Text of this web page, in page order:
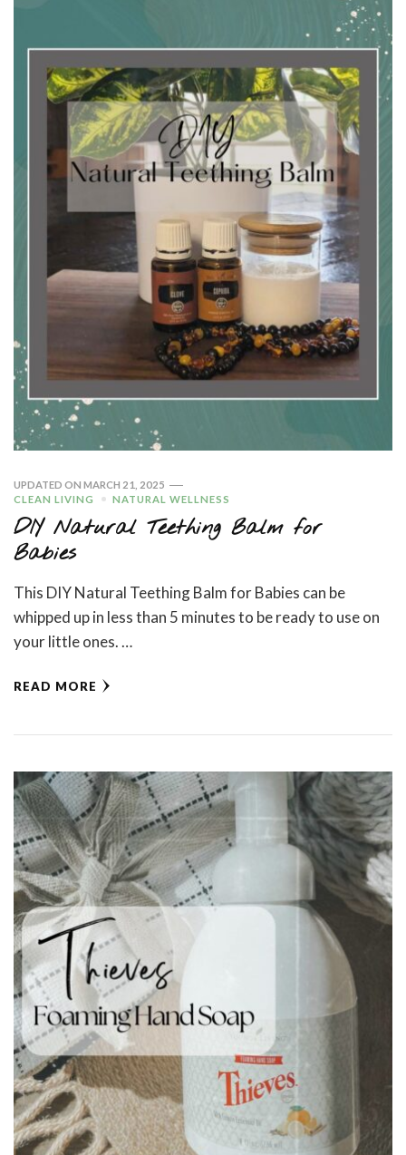
UPDATED ON MARCH 21, 2025
CLEAN LIVING
NATURAL WELLNESS
DIY Natural Teething Balm for
Babies
This DIY Natural Teething Balm for Babies can be
whipped up in less than 5 minutes to be ready to use on
your little ones. …
READ MORE